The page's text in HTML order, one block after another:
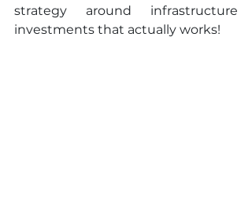
strategy around infrastructure
investments that actually works!